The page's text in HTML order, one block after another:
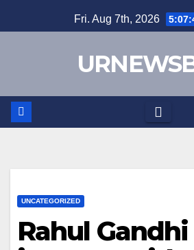
to
Fri. Aug 7th, 2026
UNCATEGORIZED
Rahul